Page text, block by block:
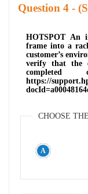
Question -
HOTSPOT An
frame into a
customer’s
verify that the
completed
https://
CHOOSE